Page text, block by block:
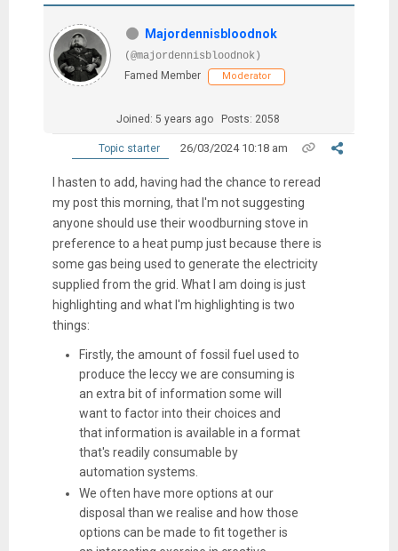
Majordennisbloodnok
(@majordennisbloodnok)
Famed Member
Moderator
Joined: 5 years ago Posts: 2058
Topic starter 26/03/2024 10:18 am
I hasten to add, having had the chance to reread
my post this morning, that I'm not suggesting
anyone should use their woodburning stove in
preference to a heat pump just because there is
some gas being used to generate the electricity
supplied from the grid. What I am doing is just
highlighting and what I'm highlighting is two
things:
Firstly, the amount of fossil fuel used to
produce the leccy we are consuming is
an extra bit of information some will
want to factor into their choices and
that information is available in a format
that's readily consumable by
automation systems.
We often have more options at our
disposal than we realise and how those
options can be made to fit together is